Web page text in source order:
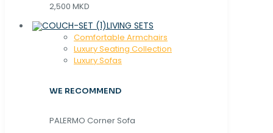
2,500 MKD
LIVING SETS
Comfortable Armchairs
Luxury Seating Collection
Luxury Sofas
WE RECOMMEND
PALERMO Corner Sofa